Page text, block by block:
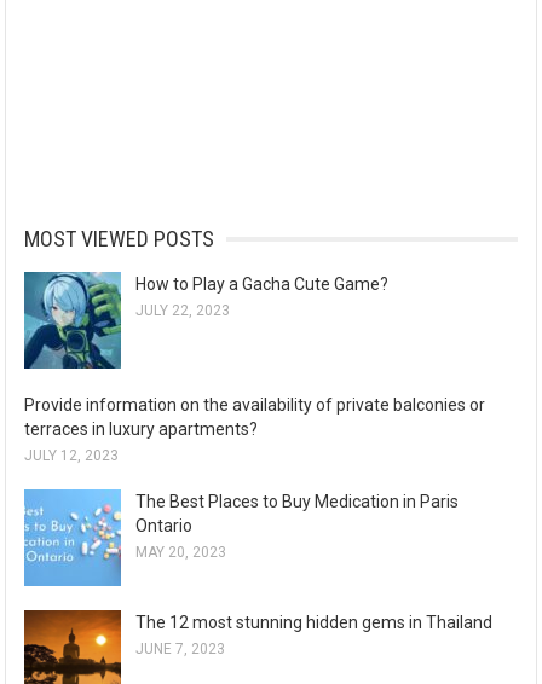
MOST VIEWED POSTS
How to Play a Gacha Cute Game?
JULY 22, 2023
Provide information on the availability of private balconies or
terraces in luxury apartments?
JULY 12, 2023
The Best Places to Buy Medication in Paris
Ontario
MAY 20, 2023
The 12 most stunning hidden gems in Thailand
JUNE 7, 2023